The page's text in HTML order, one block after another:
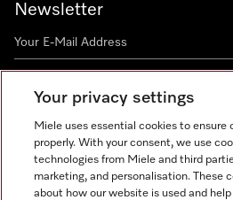
Newsletter
Miele on Instagram
Miele on Facebook
Miele on Youtube
Your privacy settings
Miele uses essential cookies to ensure
properly. With your consent, we use
technologies from Miele and third
marketing, and personalisation. These
about how our website is used and